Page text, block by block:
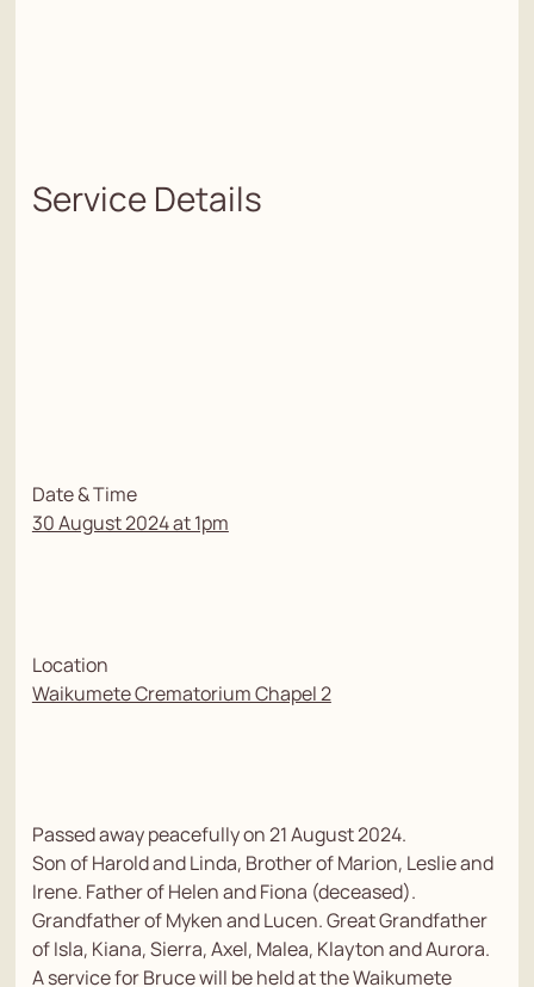
Service Details
Date & Time
30 August 2024 at 1pm
Location
Waikumete Crematorium Chapel 2
Passed away peacefully on 21 August 2024.
Son of Harold and Linda, Brother of Marion, Leslie and
Irene. Father of Helen and Fiona (deceased).
Grandfather of Myken and Lucen. Great Grandfather
of Isla, Kiana, Sierra, Axel, Malea, Klayton and Aurora.
A service for Bruce will be held at the Waikumete